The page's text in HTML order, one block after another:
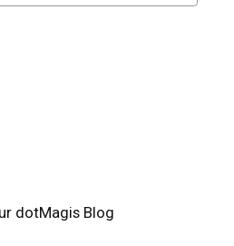
dotMagis Blog